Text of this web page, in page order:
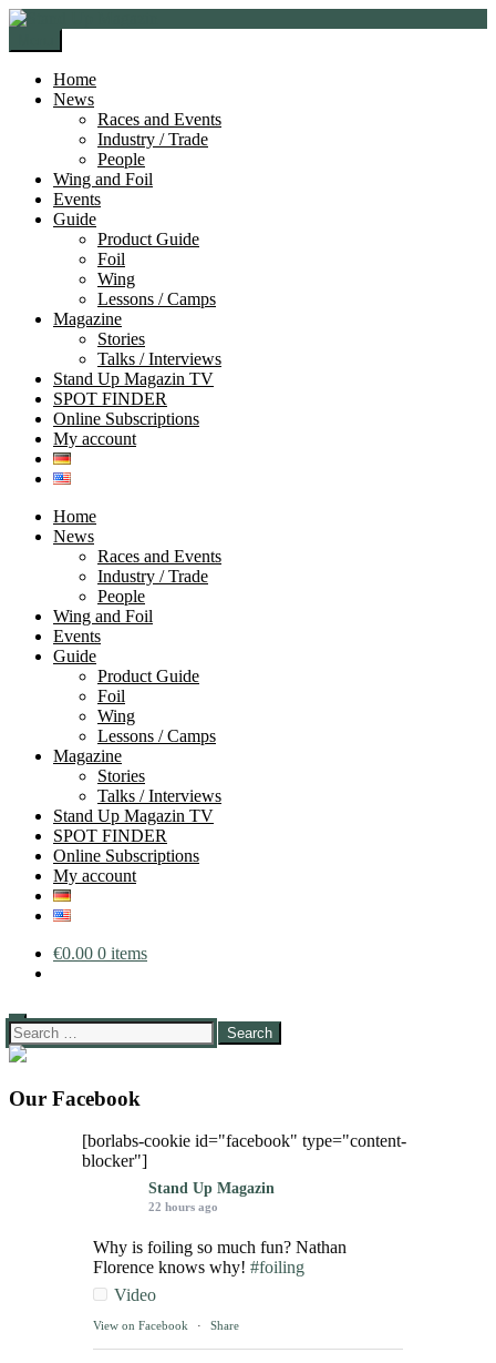
Skip
navigation
Skip
content
Home
News
Races and Events
Industry / Trade
People
Wing and Foil
Events
Guide
Product Guide
Foil
Wing
Lessons / Camps
Magazine
Stories
Talks / Interviews
Stand Up Magazin TV
SPOT FINDER
Online Subscriptions
My account
Home
News
Races and Events
Industry / Trade
People
Wing and Foil
Events
Guide
Product Guide
Foil
Wing
Lessons / Camps
Magazine
Stories
Talks / Interviews
Stand Up Magazin TV
SPOT FINDER
Online Subscriptions
My account
€0.00 0 items
Search
for:
Our Facebook
[borlabs-cookie id="facebook" type="content-
blocker"]
Stand Up Magazin
22 hours ago
Why is foiling so much fun? Nathan
Florence knows why! #foiling
Video
View on Facebook · Share